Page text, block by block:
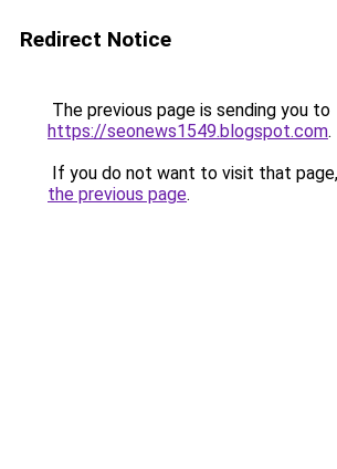
Redirect Notice
The previous page is sending you to
https://seonews1549.blogspot.com.
If you do not want to visit that
the previous page.